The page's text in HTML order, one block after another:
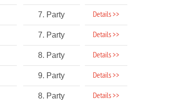
7. Party Details >>
7. Party Details >>
8. Party Details >>
9. Party Details >>
8. Party Details >>